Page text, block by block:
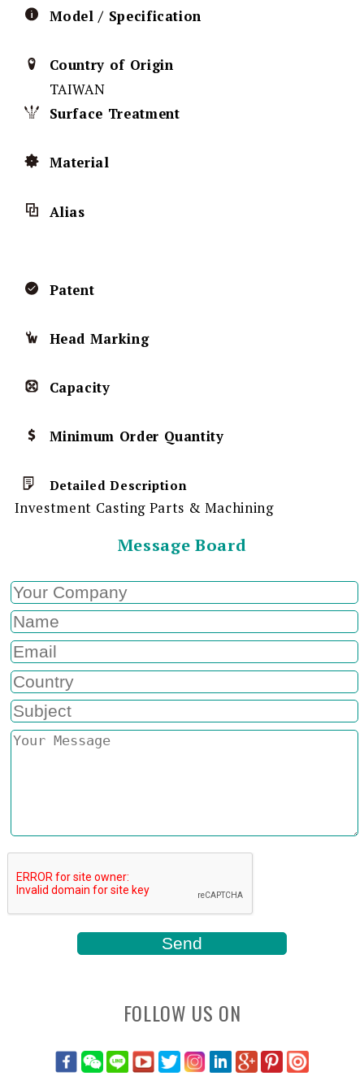
Model / Specification
Country of Origin
TAIWAN
Surface Treatment
Material
Alias
Patent
Head Marking
Capacity
Minimum Order Quantity
Detailed Description
Investment Casting Parts & Machining
Message Board
FOLLOW US ON